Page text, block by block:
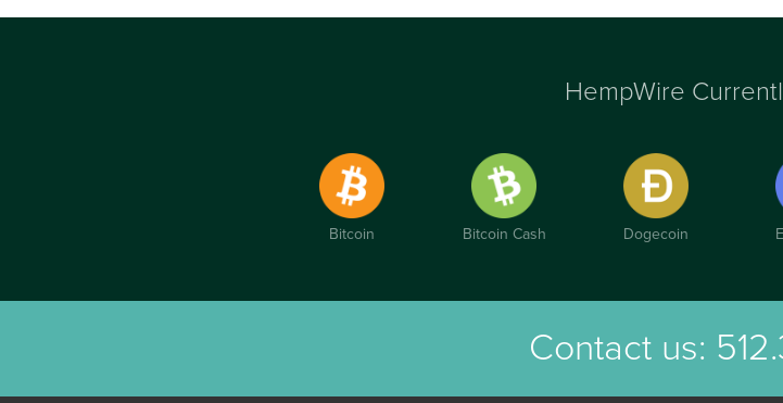
HempWire
Bitcoin Bitcoin Cash Dogecoin
Contact us: